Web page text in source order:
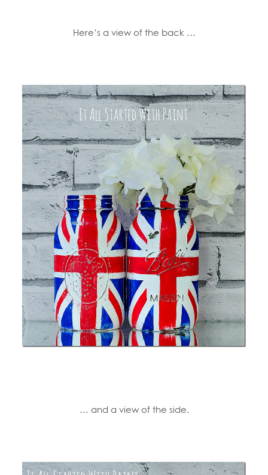
Here’s a view of the back …
… and a view of the side.